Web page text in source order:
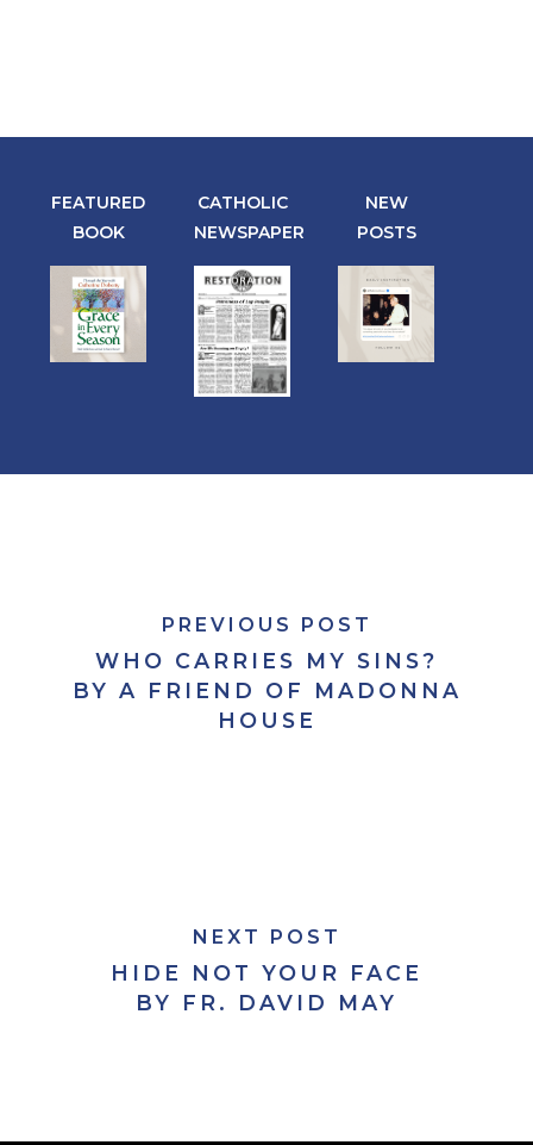
FEATURED
BOOK
CATHOLIC
NEWSPAPER
NEW
POSTS
PREVIOUS POST
WHO CARRIES MY SINS?
BY A FRIEND OF MADONNA
HOUSE
NEXT POST
HIDE NOT YOUR FACE
BY FR. DAVID MAY